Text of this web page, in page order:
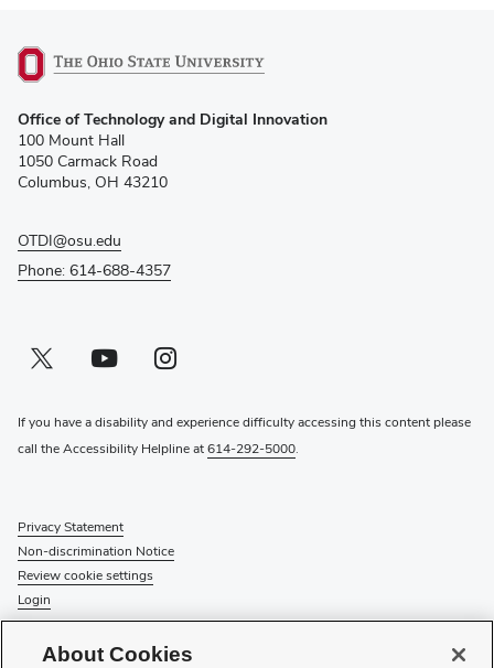
in
new
window)
Office of Technology and Digital Innovation
100 Mount Hall
1050 Carmack Road
Columbus, OH 43210
OTDI@osu.edu
Phone: 614-688-4357
Twitter profile — external
(opens in new window)Youtube profile — external
(opens in new window)Instagram profile — external
(opens in new window)
If you have a disability and experience difficulty accessing this content please
call the Accessibility Helpline at614-292-5000.
Privacy Statement
Non-discrimination Notice
Review cookie settings
Login
About Cookies